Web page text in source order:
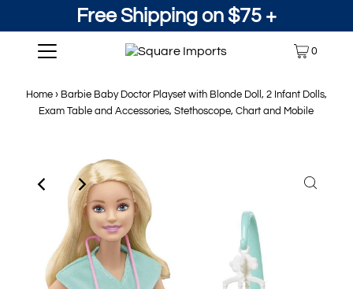
Free Shipping on $75 +
0
Home › Barbie Baby Doctor Playset with Blonde Doll, 2 Infant Dolls,
Exam Table and Accessories, Stethoscope, Chart and Mobile